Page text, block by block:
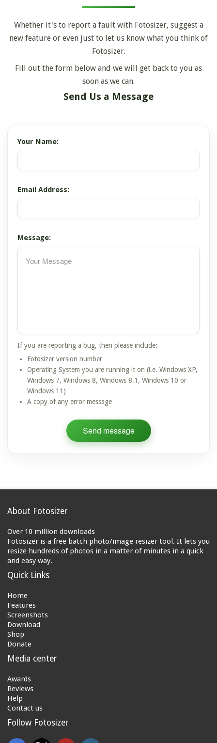
Whether it's to report a fault with Fotosizer, suggest a
new feature or even just to let us know what you think of
Fotosizer.
Fill out the form below and we will get back to you as
soon as we can.
Send Us a Message
Your Name:
Email Address:
Message:
If you are reporting a bug, then please include:
Fotosizer version number
Operating System you are running it on (i.e. Windows XP,
Windows 7, Windows 8, Windows 8.1, Windows 10 or
Windows 11)
A copy of any error message
About Fotosizer
Over 10 million downloads
Fotosizer is a free batch photo/image resizer tool. It lets you
resize hundreds of photos in a matter of minutes in a quick
and easy way.
Quick Links
Home
Features
Screenshots
Download
Shop
Donate
Media center
Awards
Reviews
Help
Contact us
Follow Fotosizer